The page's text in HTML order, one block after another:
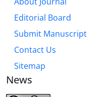
Editorial Board
Submit Manuscript
Contact Us
Sitemap
News